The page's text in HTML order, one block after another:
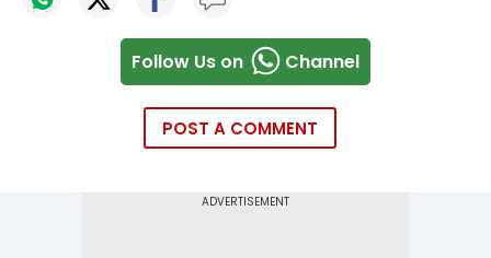
Follow Us on Channel
POST A COMMENT